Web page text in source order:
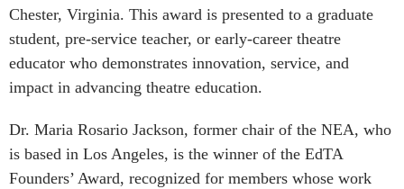
Chester, Virginia. This award is presented to a graduate
student, pre-service teacher, or early-career theatre
educator who demonstrates innovation, service, and
impact in advancing theatre education.
Dr. Maria Rosario Jackson, former chair of the NEA, who
is based in Los Angeles, is the winner of the EdTA
Founders’ Award, recognized for members whose work